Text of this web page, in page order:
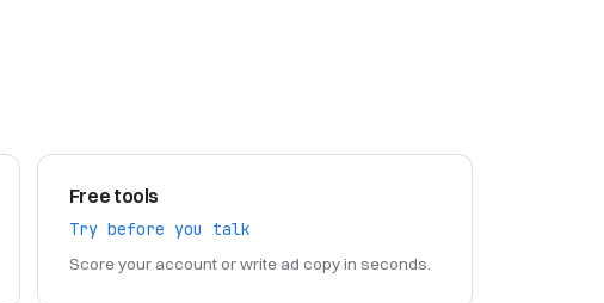
Free tools
Try before you talk
Score your account or write ad copy in seconds.